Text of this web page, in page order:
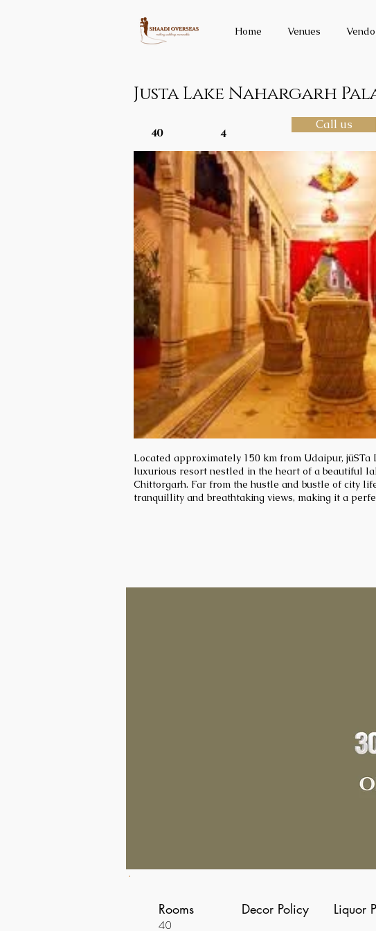
Home Venues
Justa Lake Nahargarh
4
40
Call us
Located approximately 150 km from Udaipur, jüSTa
luxurious resort nestled in the heart of a beautiful
Chittorgarh. Far from the hustle and bustle of city
tranquillity and breathtaking views, making it a
Rooms Decor Policy
40
Liquor